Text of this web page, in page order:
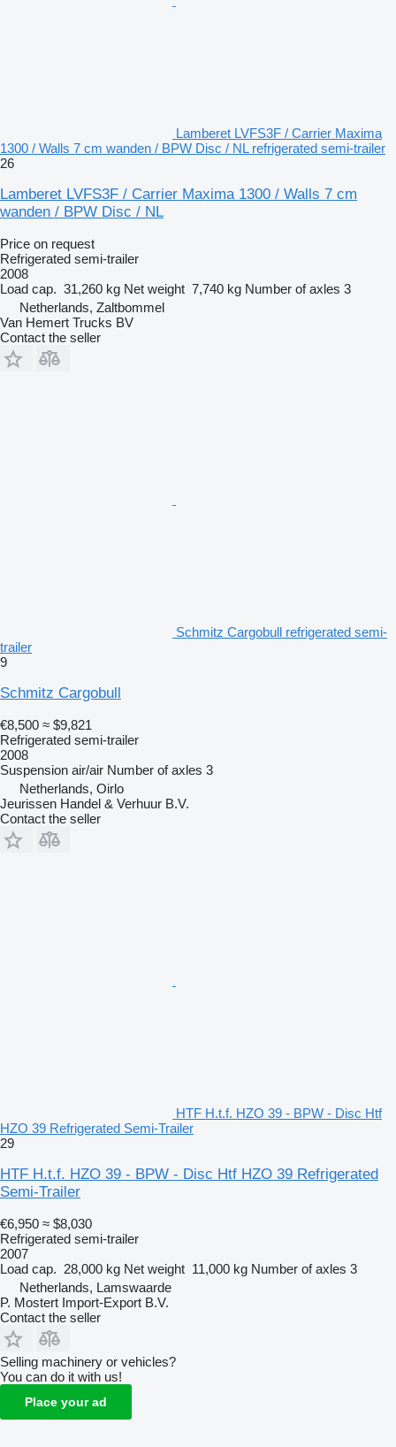
Lamberet LVFS3F / Carrier Maxima
1300 / Walls 7 cm wanden / BPW Disc / NL refrigerated semi-trailer
26
Lamberet LVFS3F / Carrier Maxima 1300 / Walls 7 cm
wanden / BPW Disc / NL
Price on request
Refrigerated semi-trailer
2008
Load cap. 31,260 kg Net weight 7,740 kg Number of axles 3
Netherlands, Zaltbommel
Van Hemert Trucks BV
Contact the seller
Schmitz Cargobull refrigerated semi-
trailer
9
Schmitz Cargobull
€8,500 ≈ $9,821
Refrigerated semi-trailer
2008
Suspension air/air Number of axles 3
Netherlands, Oirlo
Jeurissen Handel & Verhuur B.V.
Contact the seller
HTF H.t.f. HZO 39 - BPW - Disc Htf
HZO 39 Refrigerated Semi-Trailer
29
HTF H.t.f. HZO 39 - BPW - Disc Htf HZO 39 Refrigerated
Semi-Trailer
€6,950 ≈ $8,030
Refrigerated semi-trailer
2007
Load cap. 28,000 kg Net weight 11,000 kg Number of axles 3
Netherlands, Lamswaarde
P. Mostert Import-Export B.V.
Contact the seller
Selling machinery or vehicles?
You can do it with us!
Place your ad